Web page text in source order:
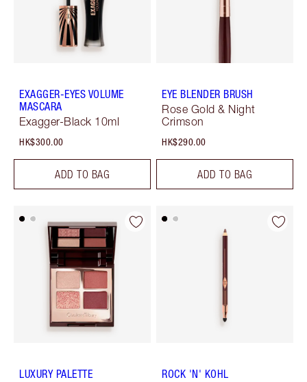
EXAGGER-EYES VOLUME
MASCARA
Exagger-Black 10ml
HK$300.00
ADD TO BAG
EYE BLENDER BRUSH
Rose Gold & Night
Crimson
HK$290.00
ADD TO BAG
LUXURY PALETTE
ROCK 'N' KOHL